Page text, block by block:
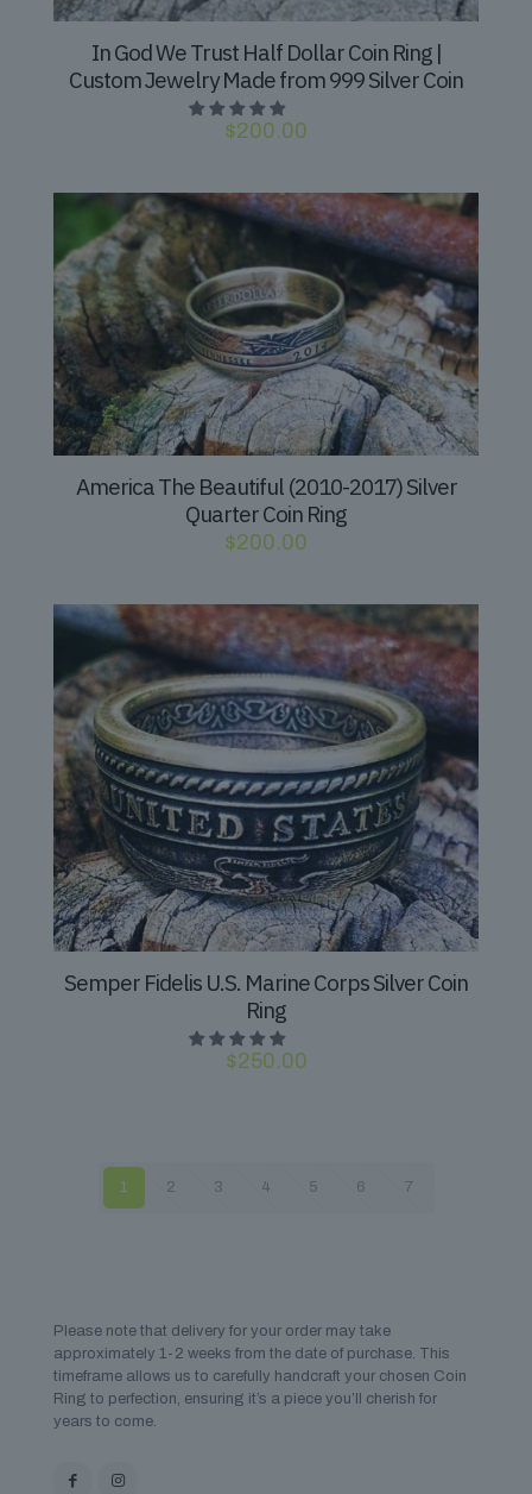
In God We Trust Half Dollar Coin Ring |
Custom Jewelry Made from 999 Silver Coin
$200.00
America The Beautiful (2010-2017) Silver
Quarter Coin Ring
$200.00
Semper Fidelis U.S. Marine Corps Silver Coin
Ring
$250.00
1 2 3 4 5 6 7
Please note that delivery for your order may take
approximately 1-2 weeks from the date of purchase. This
timeframe allows us to carefully handcraft your chosen Coin
Ring to perfection, ensuring it’s a piece you’ll cherish for
years to come.